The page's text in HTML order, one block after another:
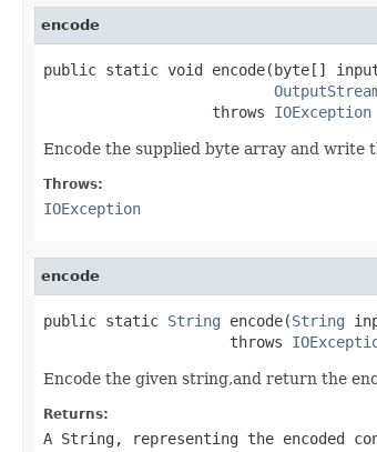
encode
public static void encode(byte[]
                   throws
IOException
Encode the supplied byte array and write
Throws:
IOException
encode
public static String encode(String
                     throws
Encode the given string,and return the
Returns:
A String, representing the encoded